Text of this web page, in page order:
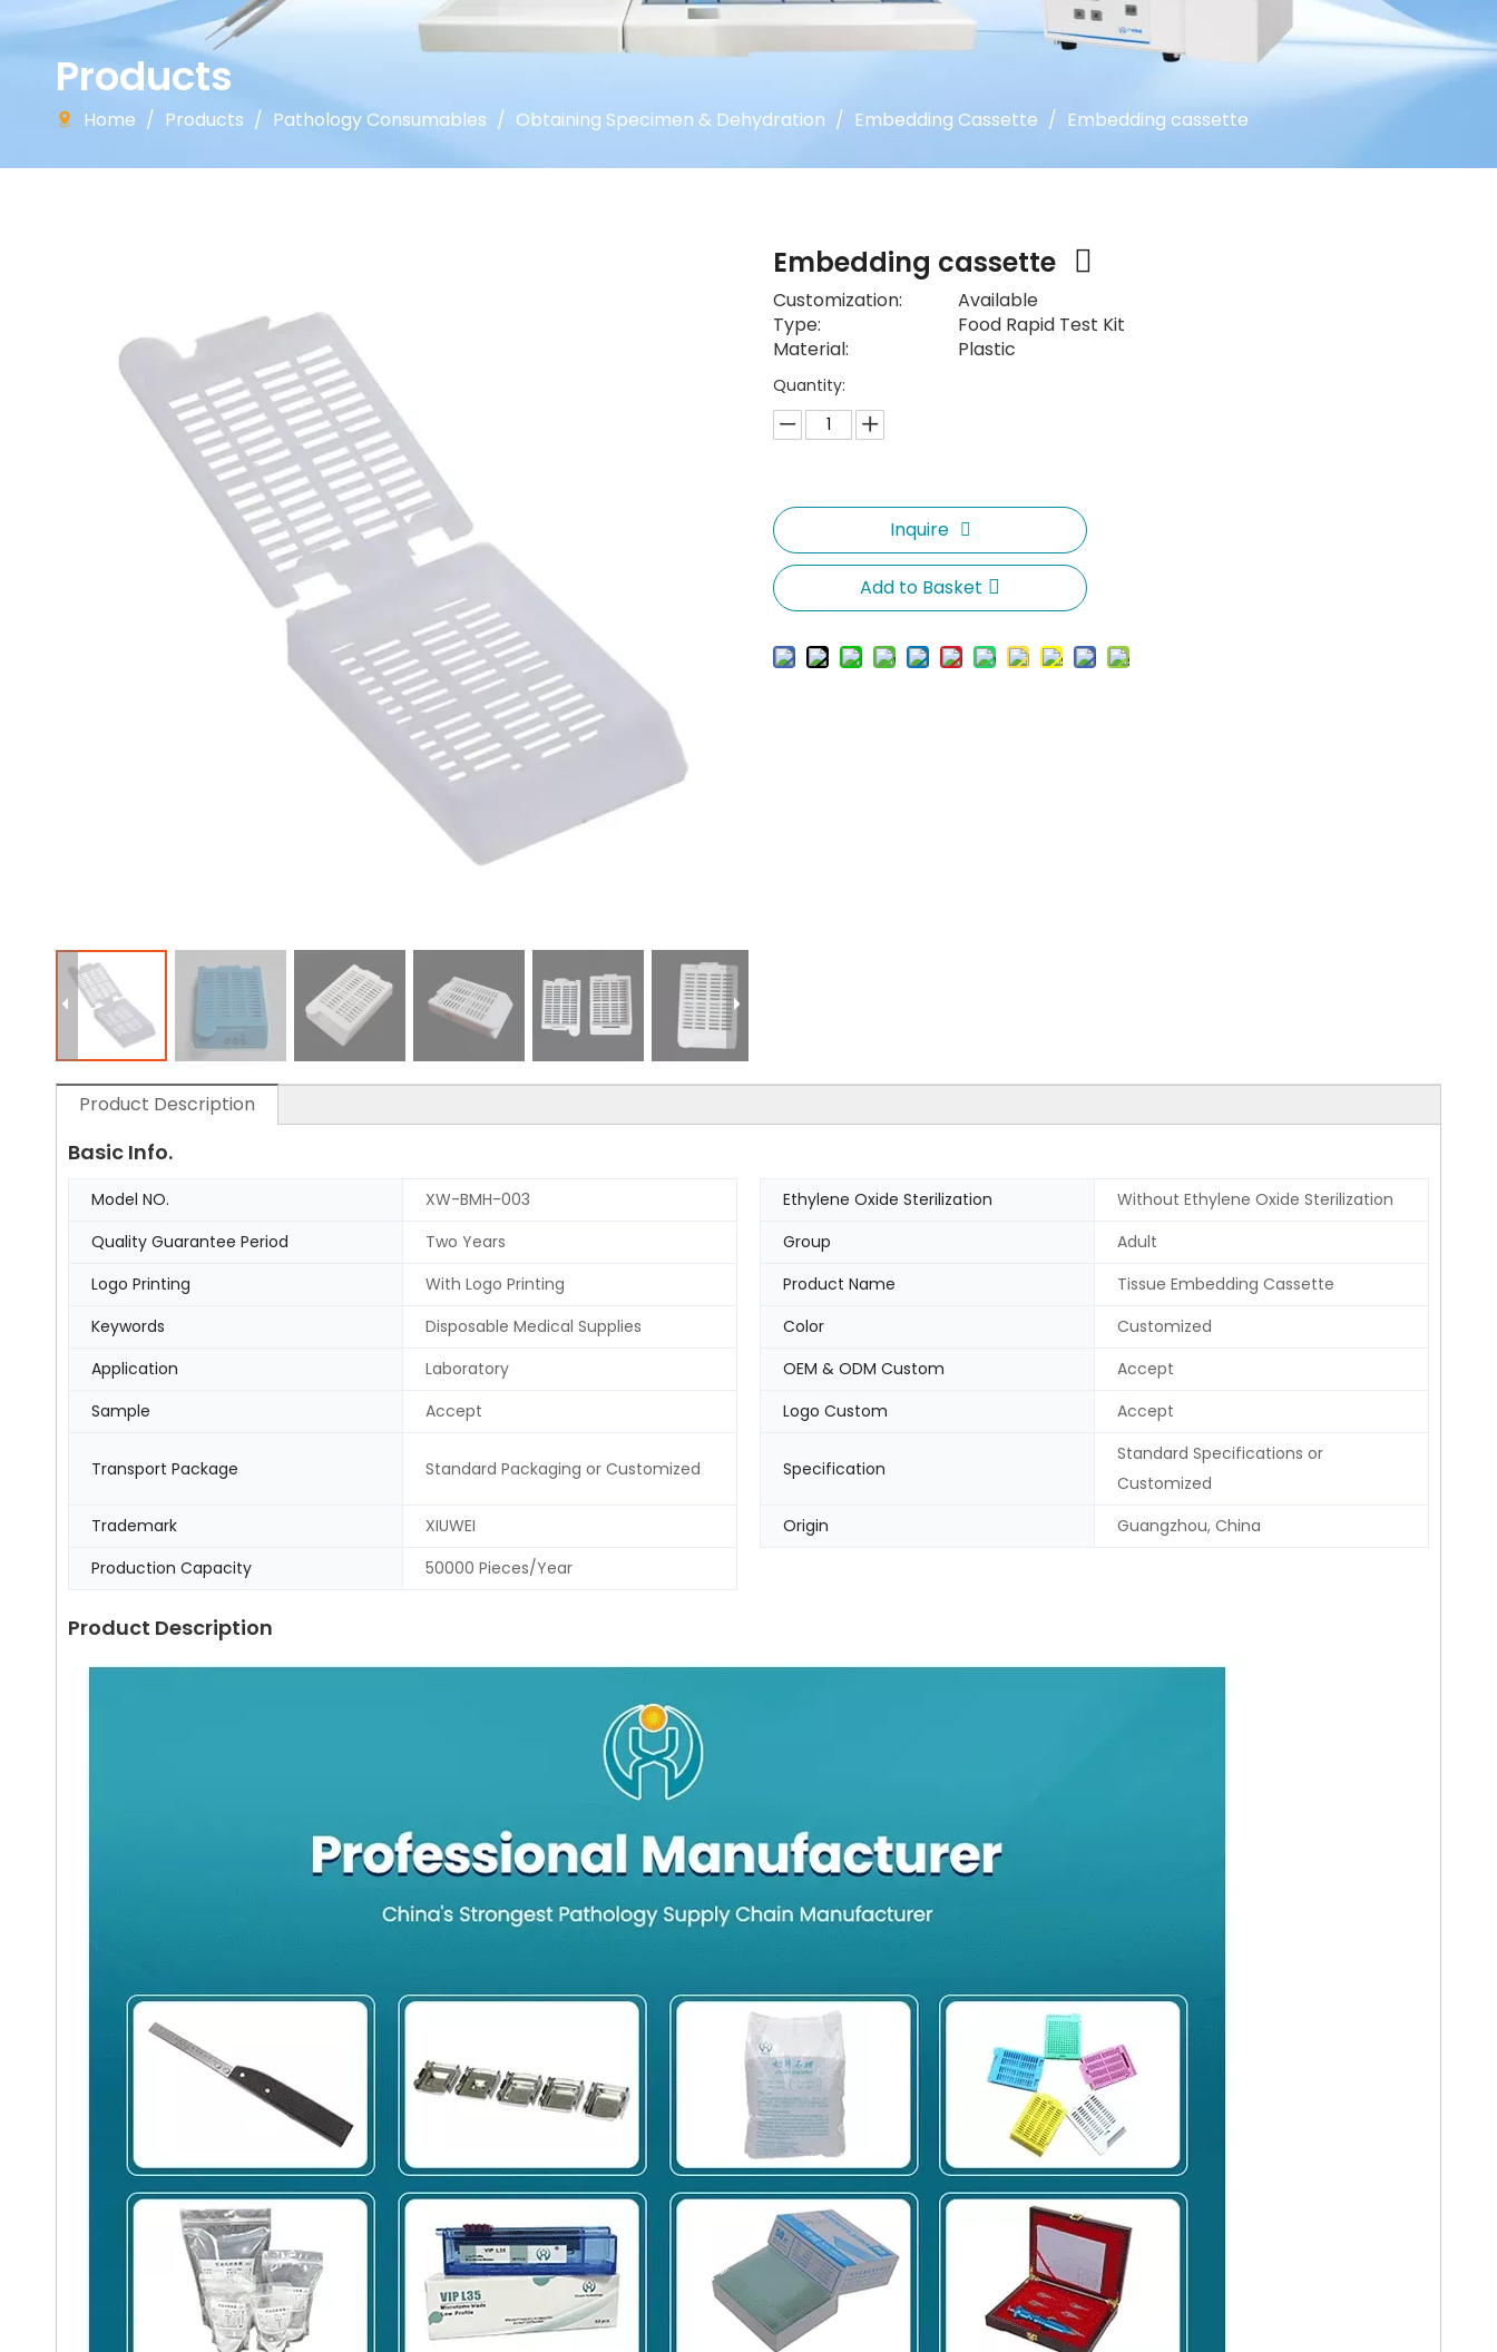
Products
Home / Products / Pathology Consumables / Obtaining Specimen & Dehydration / Embedding Cassette / Embedding cassette
Embedding cassette
Customization:
Available
Type:
Food Rapid Test Kit
Material:
Plastic
Quantity:
Inquire
Add to Basket
Product Description
Basic Info.
Model NO. XW-BMH-003 Ethylene Oxide Sterilization
Without Ethylene Oxide Sterilization
Quality Guarantee Period
Two Years Group
Adult
Logo Printing
With Logo Printing Product Name
Tissue Embedding Cassette
Keywords
Disposable Medical Supplies Color
Customized
Application
Laboratory OEM & ODM Custom
Accept
Sample
Accept Logo Custom Accept
Transport Package Standard Packaging or Customized Specification
Standard Specifications or
Customized
Trademark
XIUWEI Origin
Guangzhou, China
Production Capacity
50000 Pieces/Year
Product Description